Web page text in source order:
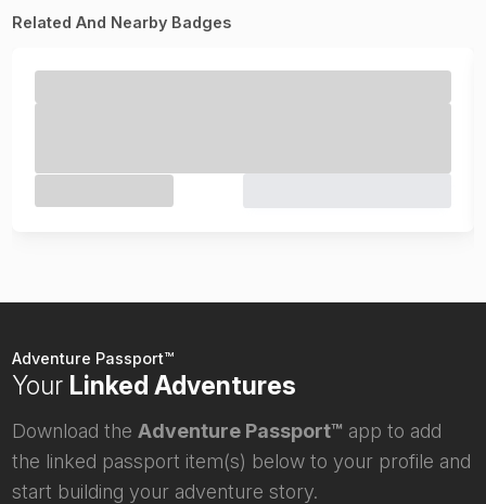
Related And Nearby Badges
Adventure Passport™
Your Linked Adventures
Download the Adventure Passport™ app to add
the linked passport item(s) below to your profile and
start building your adventure story.